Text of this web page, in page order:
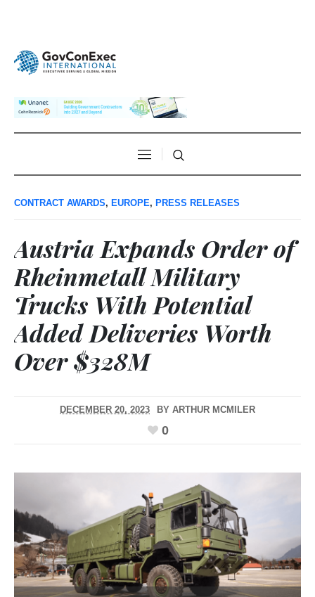
CONTRACT AWARDS, EUROPE, PRESS RELEASES
Austria Expands Order of
Rheinmetall Military
Trucks With Potential
Added Deliveries Worth
Over $328M
DECEMBER 20, 2023 BY ARTHUR MCMILER
0